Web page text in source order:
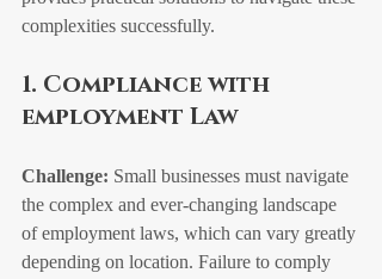
complexities successfully.
1. Compliance with
employment Law
Challenge: Small businesses must navigate
the complex and ever-changing landscape
of employment laws, which can vary greatly
depending on location. Failure to comply